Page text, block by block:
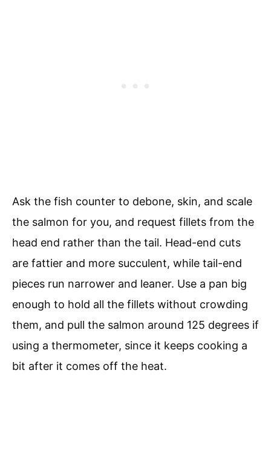
Ask the fish counter to debone, skin, and scale
the salmon for you, and request fillets from the
head end rather than the tail. Head-end cuts
are fattier and more succulent, while tail-end
pieces run narrower and leaner. Use a pan big
enough to hold all the fillets without crowding
them, and pull the salmon around 125 degrees if
using a thermometer, since it keeps cooking a
bit after it comes off the heat.